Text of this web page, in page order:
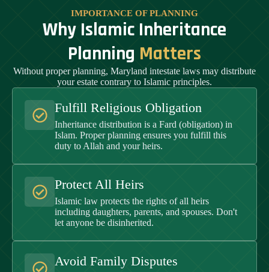
IMPORTANCE OF PLANNING
Why Islamic Inheritance
Planning Matters
Without proper planning, Maryland intestate laws may distribute
your estate contrary to Islamic principles.
Fulfill Religious Obligation
Inheritance distribution is a Fard (obligation) in
Islam. Proper planning ensures you fulfill this
duty to Allah and your heirs.
Protect All Heirs
Islamic law protects the rights of all heirs
including daughters, parents, and spouses. Don't
let anyone be disinherited.
Avoid Family Disputes